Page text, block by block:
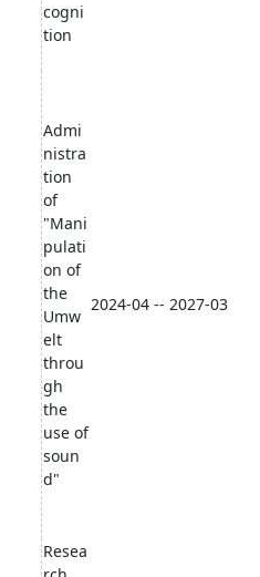
cogni
tion
Admi
nistra
tion
of
"Mani
pulati
on of
the
Umw
elt
throu
gh
the
use of
soun
d"
2024-04 -- 2027-03
Resea